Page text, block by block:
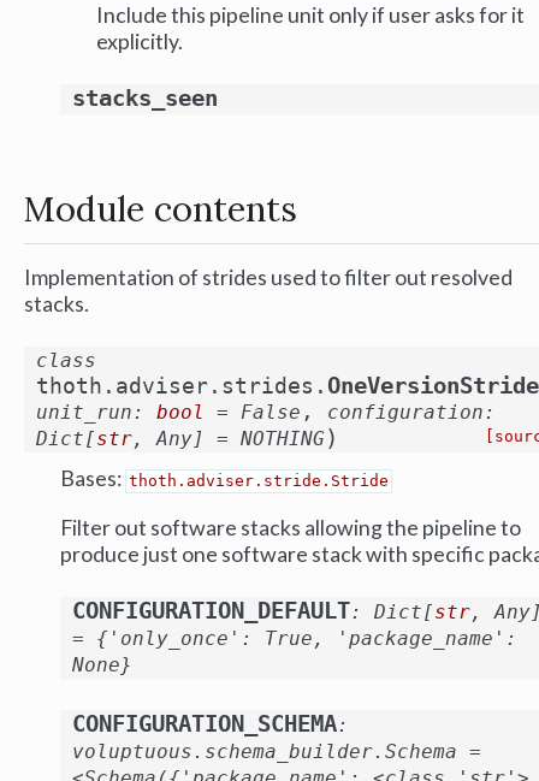
Include this pipeline unit only if user asks for it
explicitly.
stacks_seen
Module contents
Implementation of strides used to filter out resolved
stacks.
class
thoth.adviser.strides. OneVersionStride
unit_run: bool = False , configuration:
Dict[str, Any] = NOTHING )
Bases: thoth.adviser.stride.Stride
Filter out software stacks allowing the pipeline to
produce just one software stack with specific
CONFIGURATION_DEFAULT: Dict[str, Any
=
{'only_once': True,
'package_name':
None}
CONFIGURATION_SCHEMA:
voluptuous.schema_builder.Schema =